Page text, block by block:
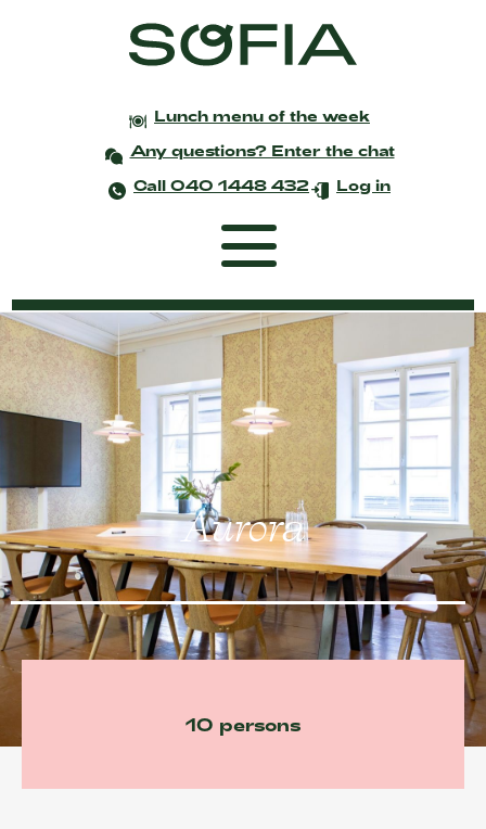
Lunch menu of the week
Any questions? Enter the chat
Call 040 1448 432
Log in
Frontpage
Coworking
Events and meetings
Celebrations
Sofia restaurants
Sofia’s spaces
Information/ History
Contact
Aurora
10 persons